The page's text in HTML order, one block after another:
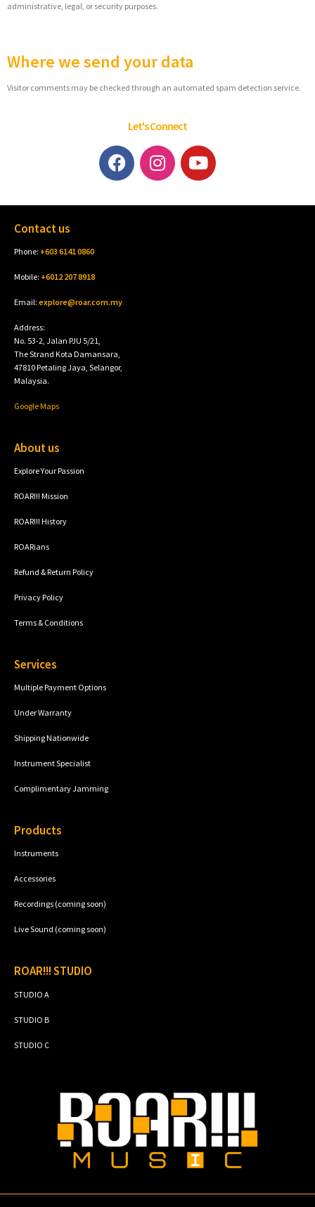
administrative, legal, or security purposes.
Where we send your data
Visitor comments may be checked through an automated spam detection service.
Let's Connect
Contact us
Phone: +603 6141 0860
Mobile: +6012 207 8918
Email: explore@roar.com.my
Address:
No. 53-2, Jalan PJU 5/21,
The Strand Kota Damansara,
47810 Petaling Jaya, Selangor,
Malaysia.
Google Maps
About us
Explore Your Passion
ROAR!!! Mission
ROAR!!! History
ROARians
Refund & Return Policy
Privacy Policy
Terms & Conditions
Services
Multiple Payment Options
Under Warranty
Shipping Nationwide
Instrument Specialist
Complimentary Jamming
Products
Instruments
Accessories
Recordings (coming soon)
Live Sound (coming soon)
ROAR!!! STUDIO
STUDIO A
STUDIO B
STUDIO C